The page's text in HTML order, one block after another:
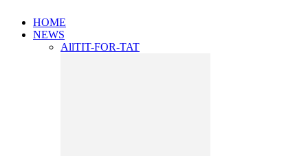
HOME
NEWS
AllTIT-FOR-TAT